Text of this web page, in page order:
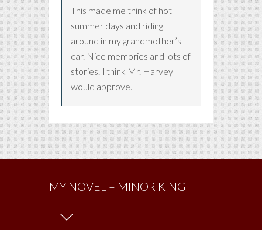
This made me think of hot
summer days and riding
around in my grandmother’s
car. Nice memories and lots of
stories. I think Mr. Harvey
would approve.
MY NOVEL – MINOR KING